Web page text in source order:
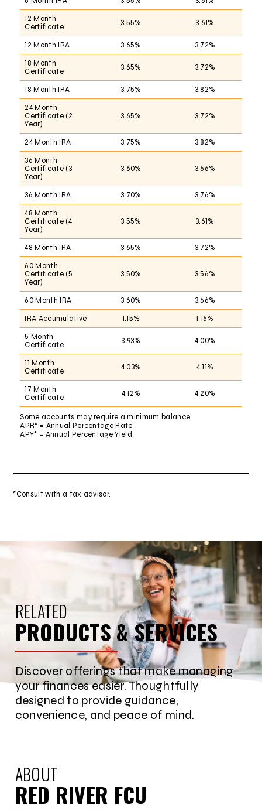
12 Month
Certificate
3.55% 3.61%
12 Month IRA 3.65%
3.72%
18 Month
Certificate
3.65% 3.72%
18 Month IRA 3.75%
3.82%
24 Month
Certificate (2
Year)
3.65% 3.72%
24 Month IRA 3.75%
3.82%
36 Month
Certificate (3
Year)
3.60% 3.66%
36 Month IRA 3.70%
3.76%
48 Month
Certificate (4
Year)
3.55% 3.61%
48 Month IRA 3.65%
3.72%
60 Month
Certificate (5
Year)
3.50% 3.56%
60 Month IRA 3.60%
3.66%
IRA Accumulative
1.15%
1.16%
5 Month
Certificate
3.93% 4.00%
11 Month
Certificate
4.03% 4.11%
17 Month
Certificate
4.12% 4.20%
Some accounts may require a minimum balance.
APR* = Annual Percentage Rate
APY* = Annual Percentage Yield
*Consult with a tax advisor.
RELATED
PRODUCTS & SERVICES
Discover offerings that make managing
your finances easier. Thoughtfully
designed to provide guidance,
convenience, and peace of mind.
ABOUT
RED RIVER FCU